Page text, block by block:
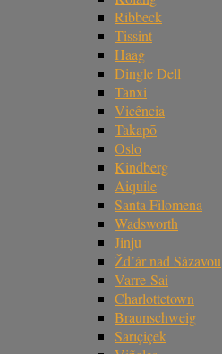
Ribbeck
Tissint
Haag
Dingle Dell
Tanxi
Vicência
Takapō
Oslo
Kindberg
Aiquile
Santa Filomena
Wadsworth
Jinju
Žd’ár nad Sázavou
Varre-Sai
Charlottetown
Braunschweig
Sarıçiçek